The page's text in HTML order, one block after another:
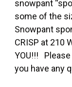
snowpant
some of the
Snowpant
CRISP at 210
YOU!!!
you have any